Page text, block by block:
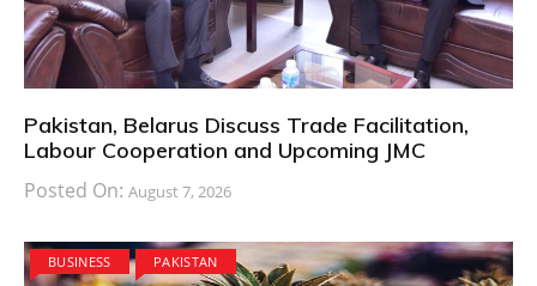
Pakistan, Belarus Discuss Trade Facilitation,
Labour Cooperation and Upcoming JMC
Posted On: August 7, 2026
BUSINESS PAKISTAN